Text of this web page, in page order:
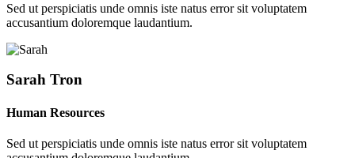
Sed ut perspiciatis unde omnis iste natus error sit voluptatem
accusantium doloremque laudantium.
Sarah Tron
Human Resources
Sed ut perspiciatis unde omnis iste natus error sit voluptatem